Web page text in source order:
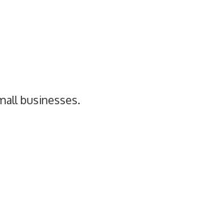
businesses.